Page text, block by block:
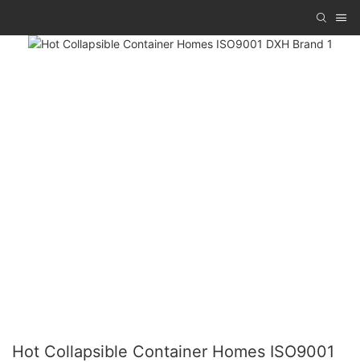
Hot Collapsible Container Homes ISO9001